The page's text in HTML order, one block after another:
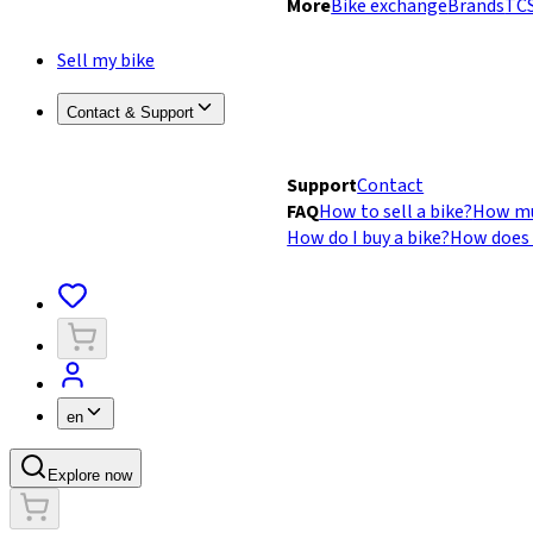
MoreBike exchangeBrands
Sell my bike
Contact & Support
SupportContact
FAQHow to sell a bike?How
How do I buy a bike?How
en
Explore now